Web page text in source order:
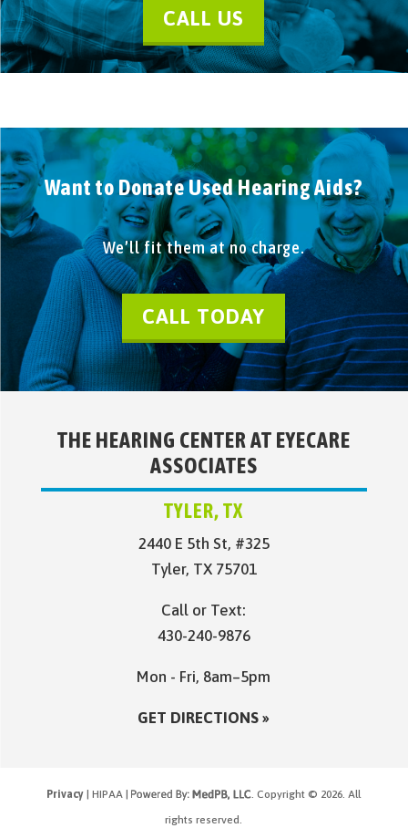
CALL US
Want to Donate Used Hearing Aids?
We’ll fit them at no charge.
CALL TODAY
THE HEARING CENTER AT EYECARE
ASSOCIATES
TYLER, TX
2440 E 5th St, #325
Tyler, TX 75701
Call or Text:
430-240-9876
Mon - Fri, 8am–5pm
GET DIRECTIONS »
Privacy | HIPAA |
. Copyright © 2026. All
rights reserved.